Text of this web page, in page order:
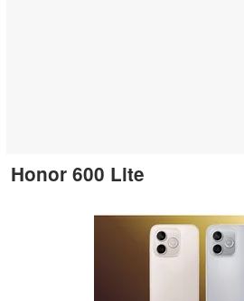
Honor 600 Lite